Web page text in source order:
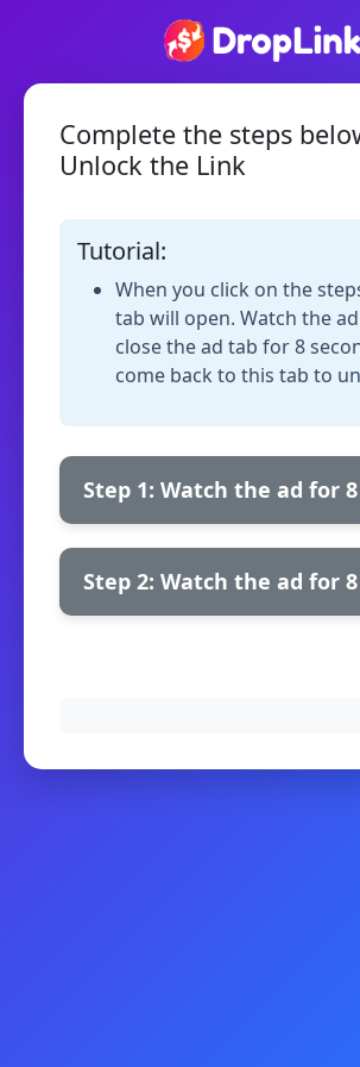
Complete the steps
Unlock the Link
Tutorial:
When you click on the
tab will open. Watch the
close the ad tab for 8
come back to this tab to
Step 1: Watch the ad for
Step 2: Watch the ad for